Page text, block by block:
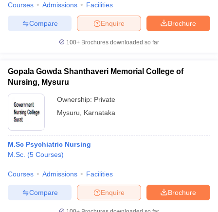
Courses Admissions Facilities
Brochure
Enquire
Compare
100+ Brochures downloaded so far
Gopala Gowda Shanthaveri Memorial College of
Nursing, Mysuru
Ownership: Private
Mysuru
Karnataka
M.Sc Psychiatric Nursing
M.Sc. (5 Courses)
Courses Admissions Facilities
Brochure
Enquire
Compare